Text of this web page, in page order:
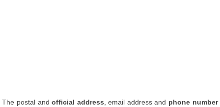
The postal andofficial address , email address and phone number